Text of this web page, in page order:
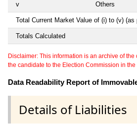
v Others
Total Current Market Value of (i) to (v) (as
Totals Calculated
Disclaimer: This information is an archive of
the candidate to the Election Commission in
Data Readability Report of
Details of Liabilities